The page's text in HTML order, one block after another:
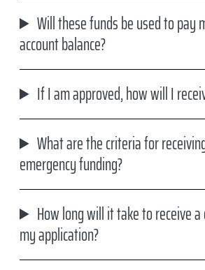
Will these funds be used to pay
account balance?
If I am approved, how will I
What are the criteria for
emergency funding?
How long will it take to receive
my application?